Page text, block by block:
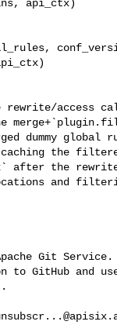
dummy global
caching the
after the
and
Git Service.
to GitHub and